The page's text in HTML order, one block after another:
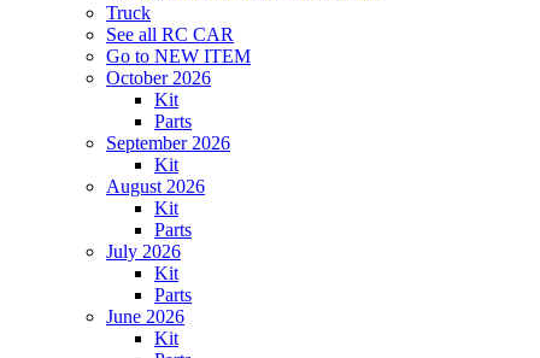
Truck
See all RC CAR
Go to NEW ITEM
October 2026
Kit
Parts
September 2026
Kit
August 2026
Kit
Parts
July 2026
Kit
Parts
June 2026
Kit